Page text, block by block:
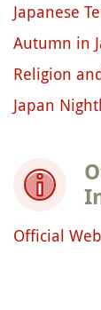
Japanese
Autumn in
Religion
Japan
Official